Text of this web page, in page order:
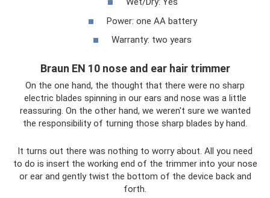
Power: one AA battery
Warranty: two years
Braun EN 10 nose and ear hair trimmer
On the one hand, the thought that there were no sharp
electric blades spinning in our ears and nose was a little
reassuring. On the other hand, we weren't sure we wanted
the responsibility of turning those sharp blades by hand.
It turns out there was nothing to worry about. All you need
to do is insert the working end of the trimmer into your nose
or ear and gently twist the bottom of the device back and
forth.